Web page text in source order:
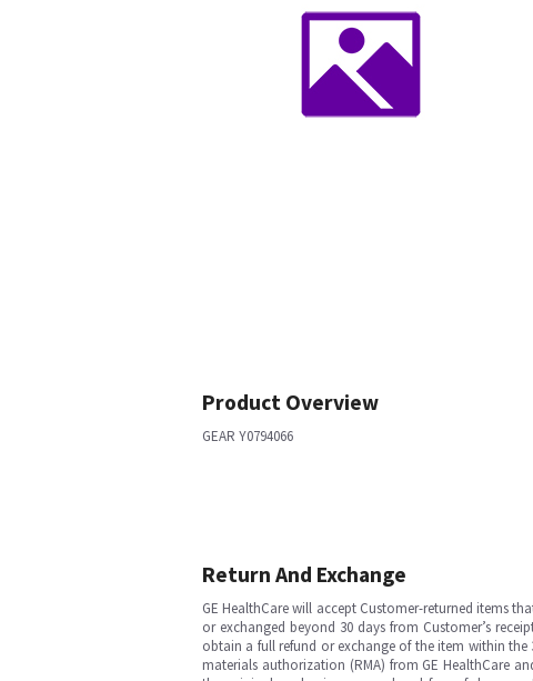
Product Overview
GEAR Y0794066
Return And Exchange
GE HealthCare will accept Customer-returned items
or exchanged beyond 30 days from Customer’s
obtain a full refund or exchange of the item within the
materials authorization (RMA) from GE HealthCare